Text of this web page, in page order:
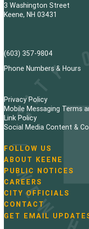
3 Washington Street
Keene, NH 03431
(603) 357-9804
Phone Numbers & Hours
Privacy Policy
Mobile Messaging Terms
Link Policy
Social Media Content &
N
a
v
i
g
a
t
i
FOLLOW US
ABOUT KEENE
PUBLIC NOTICES
CAREERS
CITY OFFICIALS
CONTACT
GET EMAIL